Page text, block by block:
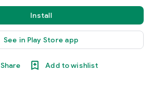
Install
See in Play Store app
Share Add to wishlist